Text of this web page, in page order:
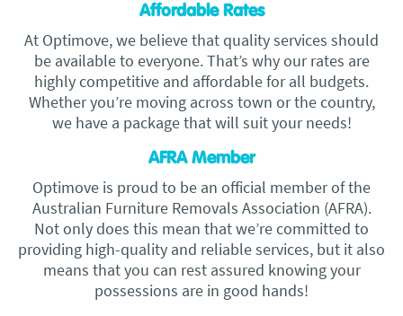
Affordable Rates
At Optimove, we believe that quality services should
be available to everyone. That’s why our rates are
highly competitive and affordable for all budgets.
Whether you’re moving across town or the country,
we have a package that will suit your needs!
AFRA Member
Optimove is proud to be an official member of the
Australian Furniture Removals Association (AFRA).
Not only does this mean that we’re committed to
providing high-quality and reliable services, but it also
means that you can rest assured knowing your
possessions are in good hands!